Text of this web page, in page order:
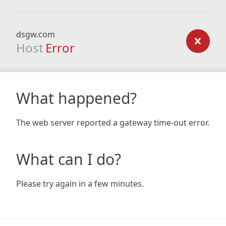
dsgw.com
Host Error
What happened?
The web server reported a gateway time-out error.
What can I do?
Please try again in a few minutes.